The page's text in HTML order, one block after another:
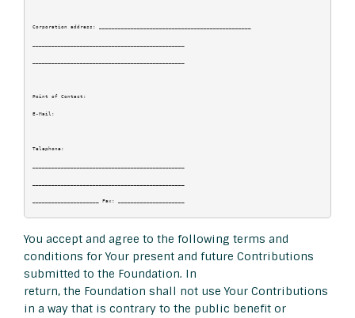
Corporation address: ________________________________________________
Point of Contact:
E-Mail:
Telephone:
You accept and agree to the following terms and
conditions for Your present and future Contributions
submitted to the Foundation. In
return, the Foundation shall not use Your Contributions
in a way that is contrary to the public benefit or